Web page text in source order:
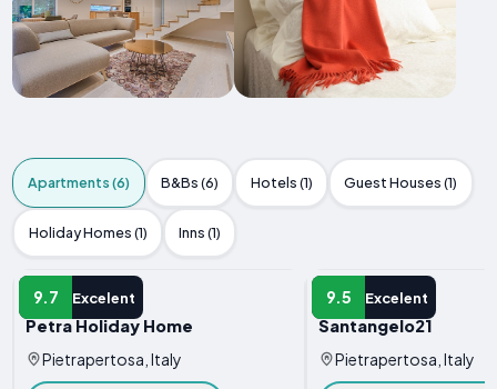
Apartments (6) B&Bs (6) Hotels (1) Guest Houses (1)
Holiday Homes (1) Inns (1)
9.7 Excelent
APARTMENT
Petra Holiday Home
Pietrapertosa, Italy
9.5 Excelent
APARTMENT
Santangelo21
Pietrapertosa, Italy